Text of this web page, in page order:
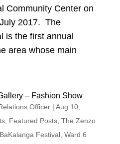
Community Center on
2017. The
is the first annual
area whose main
– Fashion Show
Officer| Aug 10,
, Featured Posts, The Zenzo
Festival, Ward 6